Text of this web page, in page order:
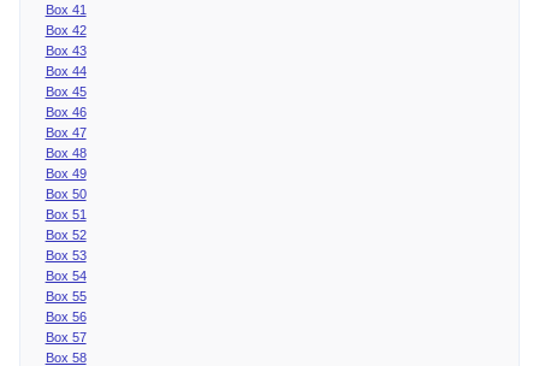
Box 41
Box 42
Box 43
Box 44
Box 45
Box 46
Box 47
Box 48
Box 49
Box 50
Box 51
Box 52
Box 53
Box 54
Box 55
Box 56
Box 57
Box 58